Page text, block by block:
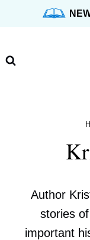
Author
stories
important